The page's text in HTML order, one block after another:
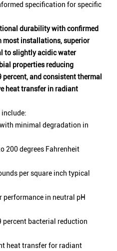
specification for specific
durability with confirmed
most installations, superior
to slightly acidic water
properties reducing
and consistent thermal
heat transfer in radiant
minimal degradation in
200 degrees Fahrenheit
per square inch typical
performance in neutral pH
bacterial reduction
heat transfer for radiant